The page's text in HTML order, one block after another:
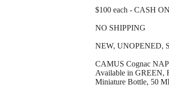
$100 each - CASH
NO SHIPPING
NEW, UNOPENED,
CAMUS Cognac
Available in
Miniature Bottle, 50